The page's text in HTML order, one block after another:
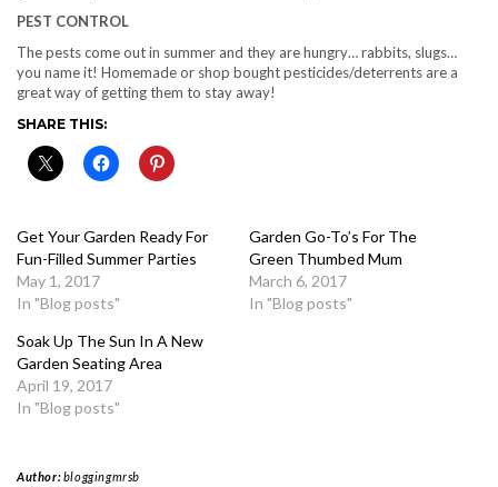
PEST CONTROL
The pests come out in summer and they are hungry… rabbits, slugs…
you name it! Homemade or shop bought pesticides/deterrents are a
great way of getting them to stay away!
SHARE THIS:
Get Your Garden Ready For
Fun-Filled Summer Parties
May 1, 2017
In "Blog posts"
Garden Go-To’s For The
Green Thumbed Mum
March 6, 2017
In "Blog posts"
Soak Up The Sun In A New
Garden Seating Area
April 19, 2017
In "Blog posts"
Author:bloggingmrsb